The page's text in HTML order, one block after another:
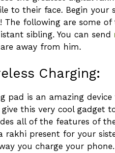
to their face. Begin
The following are some
sibling. You can send
away from him.
Charging:
pad is an amazing
give this very cool gadget
all of the features of
rakhi present for your
you charge your